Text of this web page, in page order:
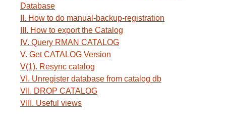
Database
II. How to do manual-backup-registration
III. How to export the Catalog
IV. Query RMAN CATALOG
V. Get CATALOG Version
V(1). Resync catalog
VI. Unregister database from catalog db
VII. DROP CATALOG
VIII. Useful views